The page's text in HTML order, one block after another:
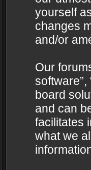
yourself
changes
and/or
Our
software”,
board
and can
facilitates
what we